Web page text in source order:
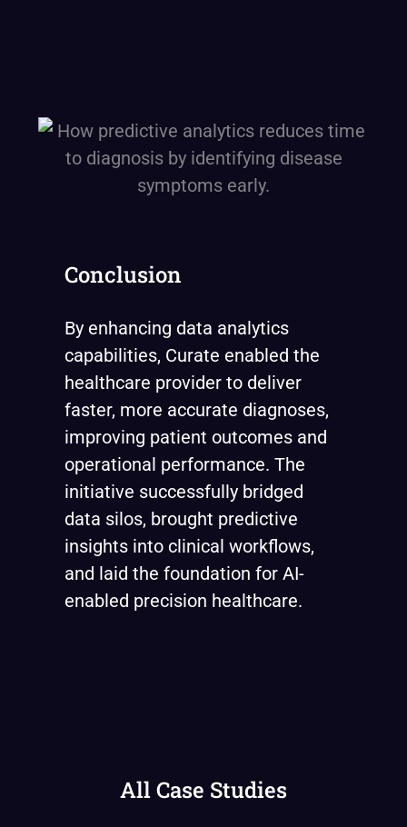
Conclusion
By enhancing data analytics
capabilities, Curate enabled the
healthcare provider to deliver
faster, more accurate diagnoses,
improving patient outcomes and
operational performance. The
initiative successfully bridged
data silos, brought predictive
insights into clinical workflows,
and laid the foundation for AI-
enabled precision healthcare.
All Case Studies